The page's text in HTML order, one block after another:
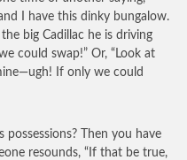
I have this dinky bungalow.
the big Cadillac he is driving
could swap!” Or, “Look at
If only we could
possessions? Then you have
resounds, “If that be true,